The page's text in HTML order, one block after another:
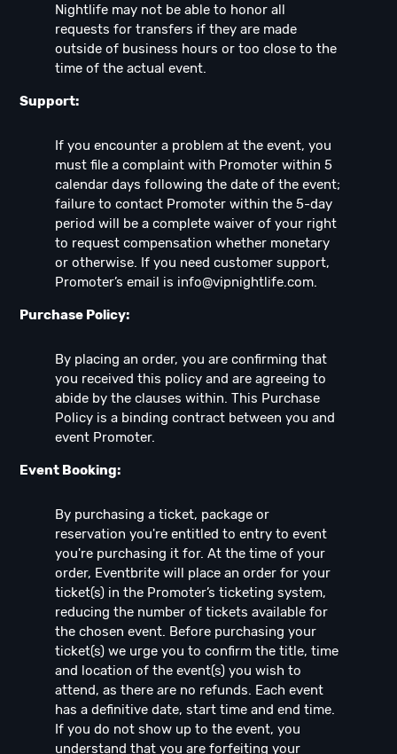
Nightlife may not be able to honor all
requests for transfers if they are made
outside of business hours or too close to the
time of the actual event.
Support:
If you encounter a problem at the event, you
must file a complaint with Promoter within 5
calendar days following the date of the event;
failure to contact Promoter within the 5-day
period will be a complete waiver of your right
to request compensation whether monetary
or otherwise. If you need customer support,
Promoter’s email is info@vipnightlife.com.
Purchase Policy:
By placing an order, you are confirming that
you received this policy and are agreeing to
abide by the clauses within. This Purchase
Policy is a binding contract between you and
event Promoter.
Event Booking:
By purchasing a ticket, package or
reservation you're entitled to entry to event
you're purchasing it for. At the time of your
order, Eventbrite will place an order for your
ticket(s) in the Promoter’s ticketing system,
reducing the number of tickets available for
the chosen event. Before purchasing your
ticket(s) we urge you to confirm the title, time
and location of the event(s) you wish to
attend, as there are no refunds. Each event
has a definitive date, start time and end time.
If you do not show up to the event, you
understand that you are forfeiting your